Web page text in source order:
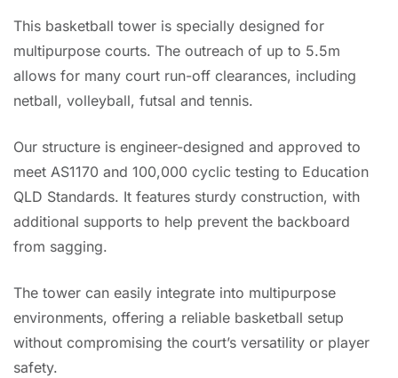
This basketball tower is specially designed for
multipurpose courts. The outreach of up to 5.5m
allows for many court run-off clearances, including
netball, volleyball, futsal and tennis.
Our structure is engineer-designed and approved to
meet AS1170 and 100,000 cyclic testing to Education
QLD Standards. It features sturdy construction, with
additional supports to help prevent the backboard
from sagging.
The tower can easily integrate into multipurpose
environments, offering a reliable basketball setup
without compromising the court’s versatility or player
safety.